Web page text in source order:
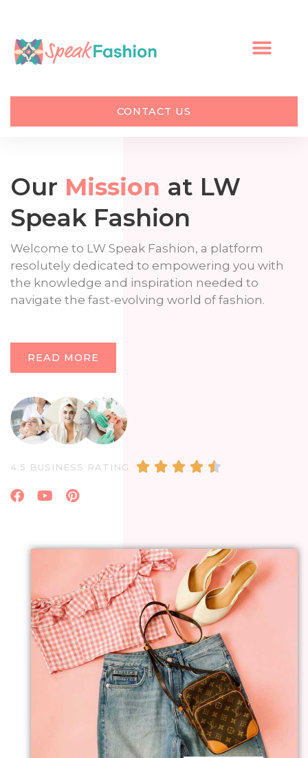
content
CONTACT US
Facebook
YoutubePinterest
Our Mission at LW
Speak Fashion
Welcome to LW Speak Fashion, a platform
resolutely dedicated to empowering you with
the knowledge and inspiration needed to
navigate the fast-evolving world of fashion.
READ MORE
4.5 BUSINESS RATING     